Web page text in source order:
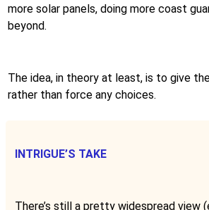
more solar panels, doing more coast
beyond.
The idea, in theory at least, is to give
rather than force any choices.
INTRIGUE’S TAKE
There’s still a pretty widespread view